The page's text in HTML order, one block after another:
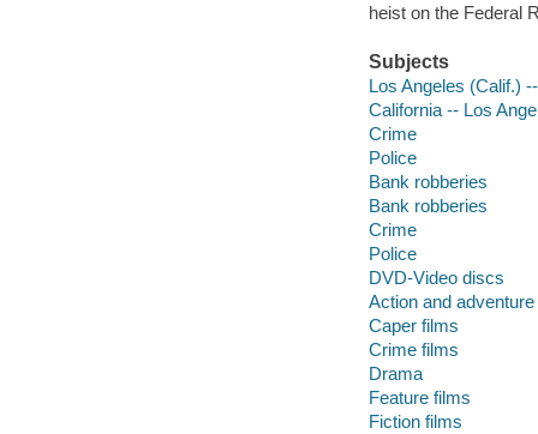
heist on the Federal
Subjects
Los Angeles (Calif.)
California -- Los
Crime
Police
Bank robberies
Bank robberies
Crime
Police
DVD-Video discs
Action and
Caper films
Crime films
Drama
Feature films
Fiction films